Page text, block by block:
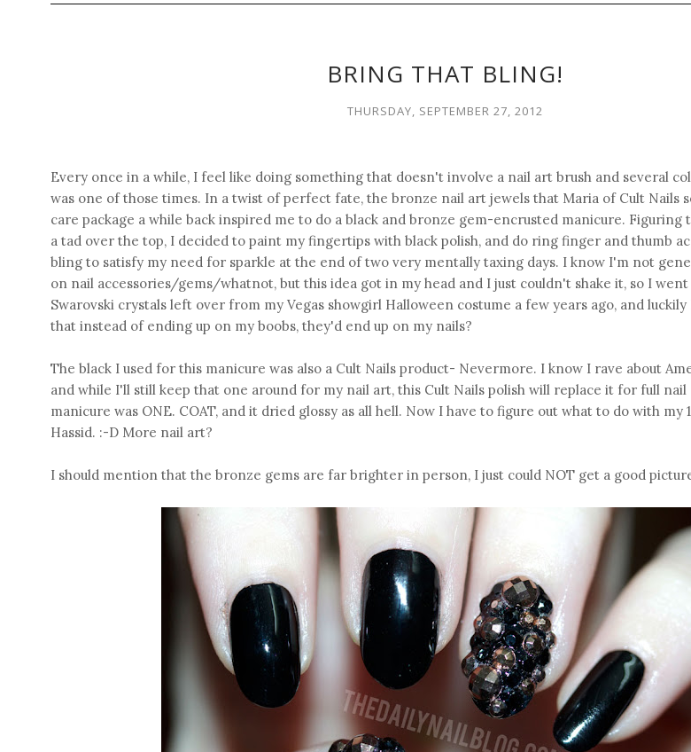
BRING THAT BLING!
THURSDAY, SEPTEMBER 27, 2012
Every once in a while, I feel like doing something that doesn't involve a nail art brush and several
was one of those times. In a twist of perfect fate, the bronze nail art jewels that Maria of Cult Nails
care package a while back inspired me to do a black and bronze gem-encrusted manicure. Figuring
a tad over the top, I decided to paint my fingertips with black polish, and do ring finger and thumb
bling to satisfy my need for sparkle at the end of two very mentally taxing days. I know I'm not
on nail accessories/gems/whatnot, but this idea got in my head and I just couldn't shake it, so I
Swarovski crystals left over from my Vegas showgirl Halloween costume a few years ago, and
that instead of ending up on my boobs, they'd end up on my nails?
The black I used for this manicure was also a Cult Nails product- Nevermore. I know I rave about
and while I'll still keep that one around for my nail art, this Cult Nails polish will replace it for full nail
manicure was ONE. COAT, and it dried glossy as all hell. Now I have to figure out what to do with
Hassid. :-D More nail art?
I should mention that the bronze gems are far brighter in person, I just could NOT get a good